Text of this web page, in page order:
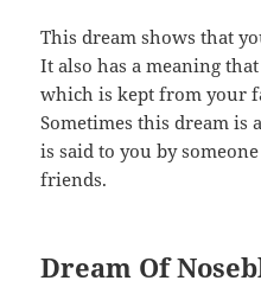
This dream shows that
It also has a meaning
which is kept from your
Sometimes this dream
is said to you by
friends.
Dream Of